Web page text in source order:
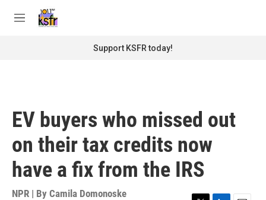
M
Support KSFR today!
EV buyers who missed out
on their tax credits now
have a fix from the IRS
NPR | By Camila Domonoske